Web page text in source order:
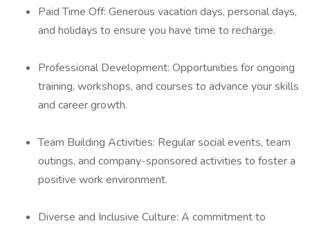
Paid Time Off: Generous vacation days, personal days,
and holidays to ensure you have time to recharge.
Professional Development: Opportunities for ongoing
training, workshops, and courses to advance your skills
and career growth.
Team Building Activities: Regular social events, team
outings, and company-sponsored activities to foster a
positive work environment.
Diverse and Inclusive Culture: A commitment to